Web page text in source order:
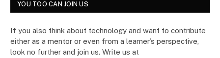
YOU TOO CAN JOIN US
If you also think about technology and want to contribute
either as a mentor or even from a learner’s perspective,
look no further and join us. Write us at